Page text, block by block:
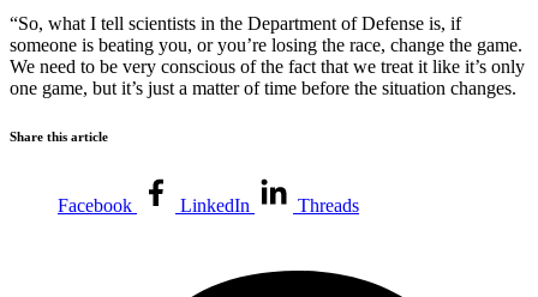
“So, what I tell scientists in the Department of Defense is, if
someone is beating you, or you’re losing the race, change the game.
We need to be very conscious of the fact that we treat it like it’s only
one game, but it’s just a matter of time before the situation changes.
Share this article
Facebook LinkedIn Threads